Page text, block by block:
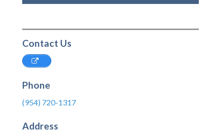
Contact Us
Phone
(954) 720-1317
Address